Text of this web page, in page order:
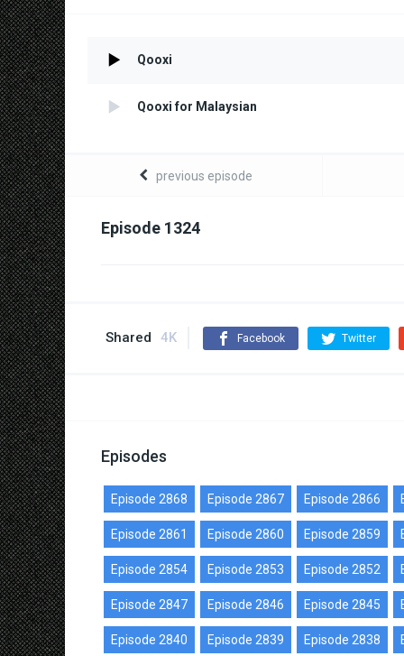
Qooxi
Qooxi for Malaysian
previous episode
Episode 1324
Shared 4K Facebook Twitter
Episodes
Episode 2868 Episode 2867 Episode 2866
Episode 2861 Episode 2860 Episode 2859
Episode 2854 Episode 2853 Episode 2852
Episode 2847 Episode 2846 Episode 2845
Episode 2840 Episode 2839 Episode 2838